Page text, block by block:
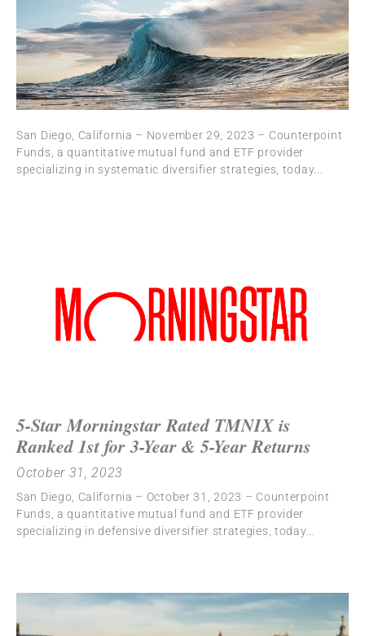
San Diego, California – November 29, 2023 – Counterpoint
Funds, a quantitative mutual fund and ETF provider
specializing in systematic diversifier strategies, today
5-Star Morningstar Rated TMNIX is
Ranked 1st for 3-Year & 5-Year Returns
October 31, 2023
San Diego, California – October 31, 2023 – Counterpoint
Funds, a quantitative mutual fund and ETF provider
specializing in defensive diversifier strategies, today